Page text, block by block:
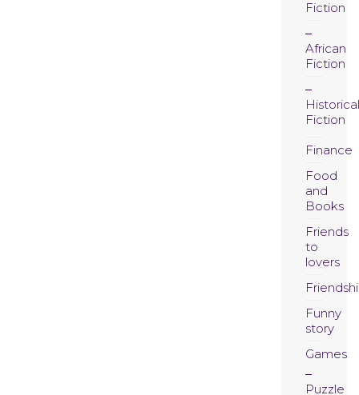
Fiction
African
Fiction
Historical
Fiction
Finance
Food
and
Books
Friends
to
lovers
Funny
story
Games
Puzzle